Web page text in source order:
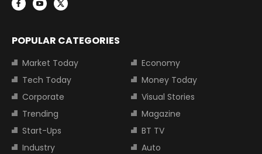
POPULAR CATEGORIES
Market Today
Economy
Tech Today
Money Today
Corporate
Visual Stories
Trending
Magazine
Start-Ups
BT TV
Industry
Auto